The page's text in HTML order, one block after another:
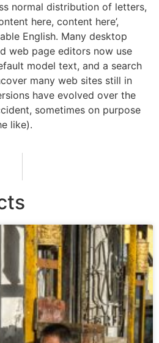
normal distribution of letters,
here, content here’,
English. Many desktop
web page editors now use
model text, and a search
many web sites still in
have evolved over the
sometimes on purpose
like).